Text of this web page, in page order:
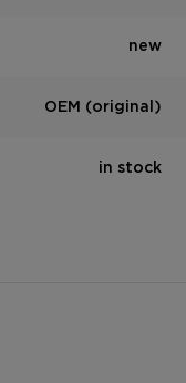
new
OEM (original)
in stock